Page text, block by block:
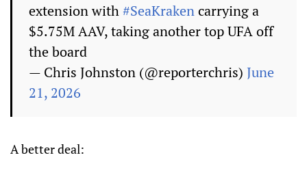
extension with#SeaKrakencarrying a
$5.75M AAV, taking another top UFA off
the board
— Chris Johnston (@reporterchris) June
21, 2026
A better deal: